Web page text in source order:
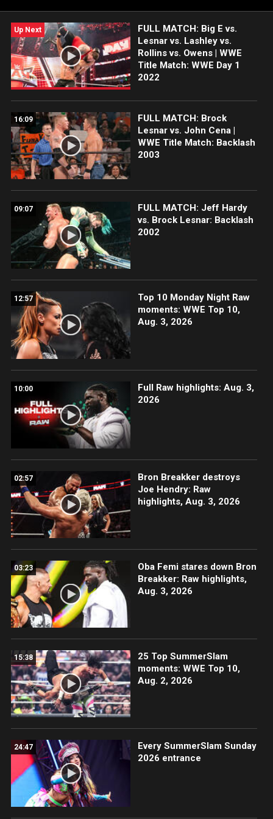
Up Next
FULL MATCH: Big E vs.
Lesnar vs. Lashley vs.
Rollins vs. Owens | WWE
Title Match: WWE Day 1
2022
16:09
FULL MATCH: Brock
Lesnar vs. John Cena |
WWE Title Match: Backlash
2003
09:07
FULL MATCH: Jeff Hardy
vs. Brock Lesnar: Backlash
2002
12:57
Top 10 Monday Night Raw
moments: WWE Top 10,
Aug. 3, 2026
10:00
Full Raw highlights: Aug. 3,
2026
02:57
Bron Breakker destroys
Joe Hendry: Raw
highlights, Aug. 3, 2026
03:23
Oba Femi stares down Bron
Breakker: Raw highlights,
Aug. 3, 2026
15:38
25 Top SummerSlam
moments: WWE Top 10,
Aug. 2, 2026
24:47
Every SummerSlam Sunday
2026 entrance